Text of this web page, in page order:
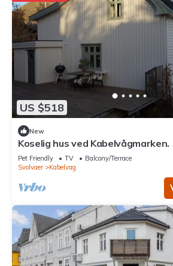
US $518
New
Koselig hus ved Kabelvågmarken.
Pet Friendly TV
Balcony/Terrace
Svolvaer
Kabelvag